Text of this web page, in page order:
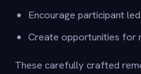
Encourage participant
Create opportunities for
These carefully crafted